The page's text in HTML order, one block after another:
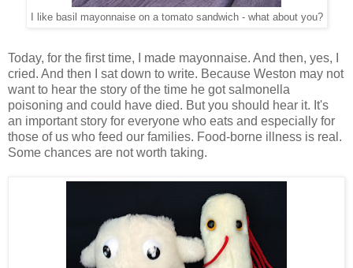
I like basil mayonnaise on a tomato sandwich - what about you?
Today, for the first time, I made mayonnaise. And then, yes, I
cried. And then I sat down to write. Because Weston may not
want to hear the story of the time he got salmonella
poisoning and could have died. But you should hear it. It's
an important story for everyone who eats and especially for
those of us who feed our families. Food-borne illness is real.
Some chances are not worth taking.